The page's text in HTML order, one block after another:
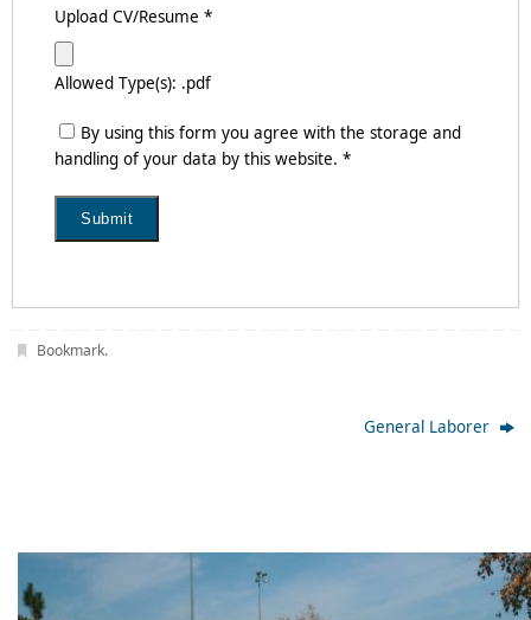
Upload CV/Resume *
Allowed Type(s): .pdf
By using this form you agree with the storage and
handling of your data by this website. *
Bookmark.
General Laborer